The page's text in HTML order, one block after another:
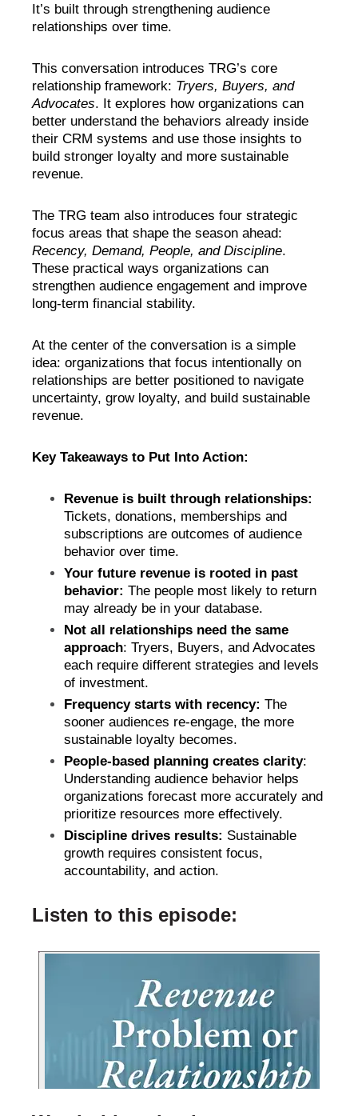
It’s built through strengthening audience
relationships over time.
This conversation introduces TRG’s core
relationship framework: Tryers, Buyers, and
Advocates. It explores how organizations can
better understand the behaviors already inside
their CRM systems and use those insights to
build stronger loyalty and more sustainable
revenue.
The TRG team also introduces four strategic
focus areas that shape the season ahead:
Recency, Demand, People, and Discipline.
These practical ways organizations can
strengthen audience engagement and improve
long-term financial stability.
At the center of the conversation is a simple
idea: organizations that focus intentionally on
relationships are better positioned to navigate
uncertainty, grow loyalty, and build sustainable
revenue.
Key Takeaways to Put Into Action:
Revenue is built through relationships:
Tickets, donations, memberships and
subscriptions are outcomes of audience
behavior over time.
Your future revenue is rooted in past
behavior: The people most likely to return
may already be in your database.
Not all relationships need the same
approach: Tryers, Buyers, and Advocates
each require different strategies and levels
of investment.
Frequency starts with recency: The
sooner audiences re-engage, the more
sustainable loyalty becomes.
People-based planning creates clarity:
Understanding audience behavior helps
organizations forecast more accurately and
prioritize resources more effectively.
Discipline drives results: Sustainable
growth requires consistent focus,
accountability, and action.
Listen to this episode: